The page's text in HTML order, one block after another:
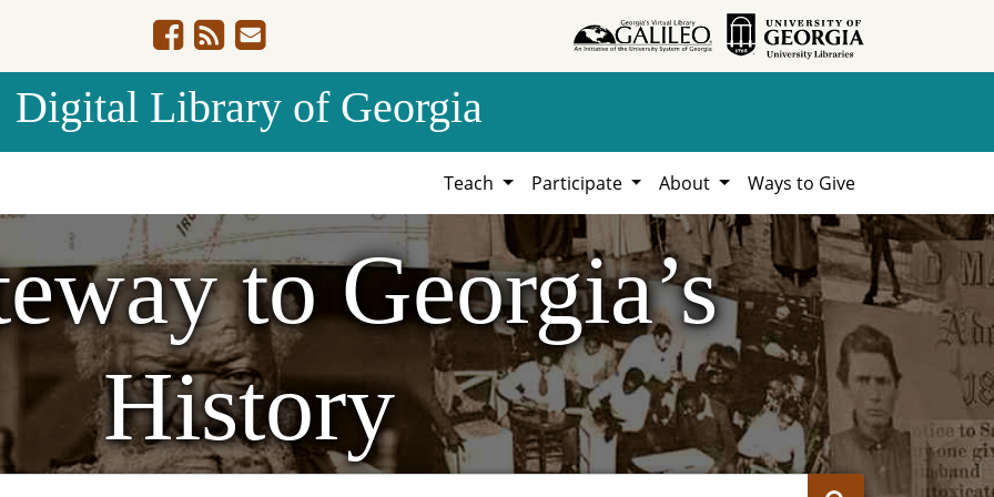
Digital Library of Georgia
Teach Participate About Ways to Give
to Georgia’s
History